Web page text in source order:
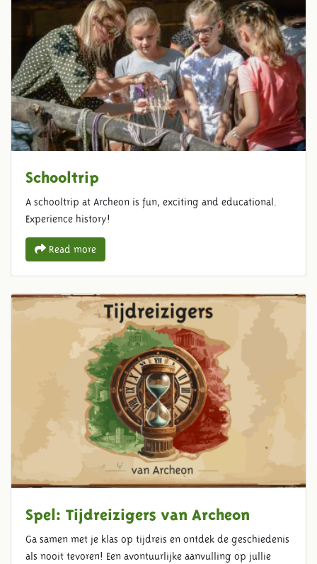
Schooltrip
A schooltrip at Archeon is fun, exciting and educational.
Experience history!
Read more
Spel: Tijdreizigers van Archeon
Ga samen met je klas op tijdreis en ontdek de geschiedenis
als nooit tevoren! Een avontuurlijke aanvulling op jullie